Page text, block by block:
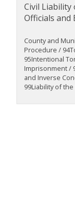
Civil Liability
Officials and
County and
Procedure /
95Intentional
Imprisonment /
and Inverse
99Liability of